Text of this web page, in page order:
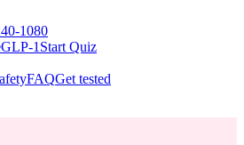
1080
GLP-1 Start Quiz
FAQGet tested